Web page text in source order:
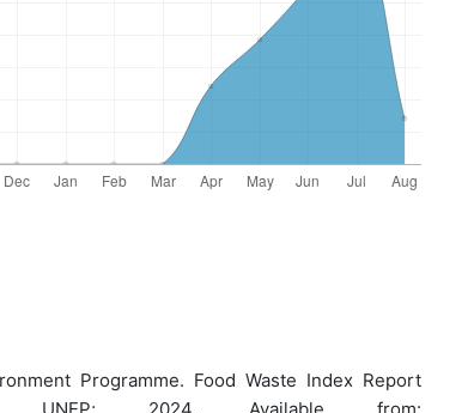
Programme. Food Waste Index Report